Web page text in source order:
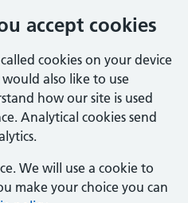
accept cookies
cookies on your device
also like to use
how our site is used
Analytical cookies send
We will use a cookie to
make your choice you can